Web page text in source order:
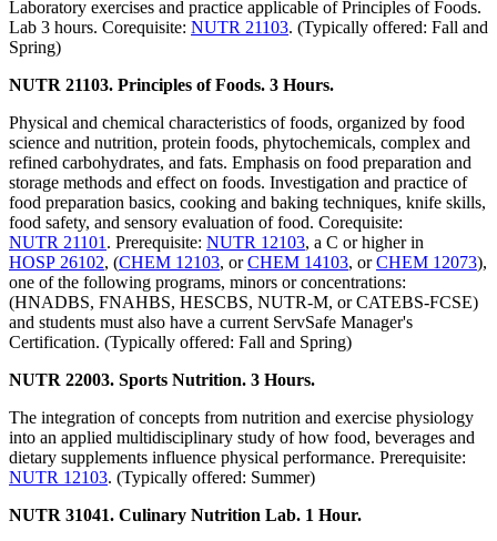
Laboratory exercises and practice applicable of Principles of Foods.
Lab 3 hours. Corequisite: NUTR 21103. (Typically offered: Fall and
Spring)
NUTR 21103. Principles of Foods. 3 Hours.
Physical and chemical characteristics of foods, organized by food
science and nutrition, protein foods, phytochemicals, complex and
refined carbohydrates, and fats. Emphasis on food preparation and
storage methods and effect on foods. Investigation and practice of
food preparation basics, cooking and baking techniques, knife skills,
food safety, and sensory evaluation of food. Corequisite:
NUTR 21101 . Prerequisite: NUTR 12103, a C or higher in
HOSP 26102, (CHEM 12103, orCHEM 14103, orCHEM 12073),
one of the following programs, minors or concentrations:
(HNADBS, FNAHBS, HESCBS, NUTR-M, or CATEBS-FCSE)
and students must also have a current ServSafe Manager's
Certification. (Typically offered: Fall and Spring)
NUTR 22003. Sports Nutrition. 3 Hours.
The integration of concepts from nutrition and exercise physiology
into an applied multidisciplinary study of how food, beverages and
dietary supplements influence physical performance. Prerequisite:
NUTR 12103. (Typically offered: Summer)
NUTR 31041. Culinary Nutrition Lab. 1 Hour.